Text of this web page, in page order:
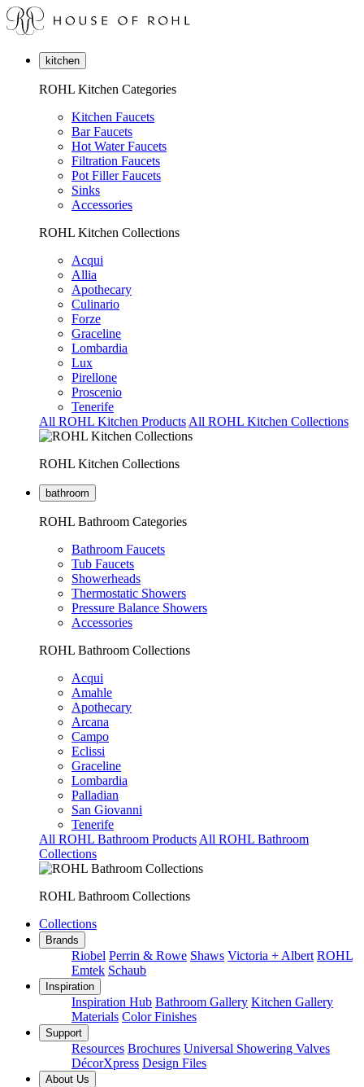
kitchen
ROHL Kitchen Categories
Kitchen Faucets
Bar Faucets
Hot Water Faucets
Filtration Faucets
Pot Filler Faucets
Sinks
Accessories
ROHL Kitchen Collections
Acqui
Allia
Apothecary
Culinario
Forze
Graceline
Lombardia
Lux
Pirellone
Proscenio
Tenerife
All ROHL Kitchen Products All ROHL Kitchen Collections
ROHL Kitchen Collections
bathroom
ROHL Bathroom Categories
Bathroom Faucets
Tub Faucets
Showerheads
Thermostatic Showers
Pressure Balance Showers
Accessories
ROHL Bathroom Collections
Acqui
Amahle
Apothecary
Arcana
Campo
Eclissi
Graceline
Lombardia
Palladian
San Giovanni
Tenerife
All ROHL Bathroom Products All ROHL Bathroom
Collections
ROHL Bathroom Collections
Collections
Brands
Riobel Perrin & Rowe Shaws Victoria + Albert ROHL
Emtek Schaub
Inspiration
Inspiration Hub Bathroom Gallery Kitchen Gallery
Materials Color Finishes
Support
Resources Brochures Universal Showering Valves
DécorXpress Design Files
About Us